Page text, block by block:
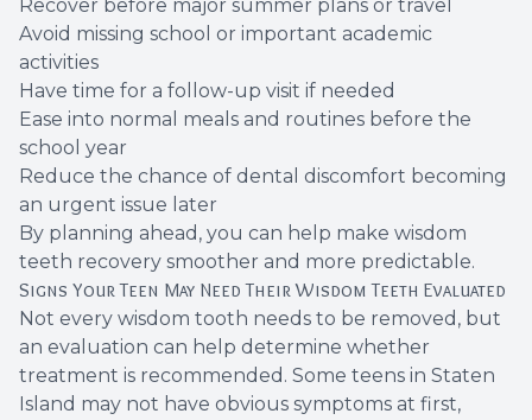
Recover before major summer plans or travel
Avoid missing school or important academic
activities
Have time for a follow-up visit if needed
Ease into normal meals and routines before the
school year
Reduce the chance of dental discomfort becoming
an urgent issue later
By planning ahead, you can help make wisdom
teeth recovery smoother and more predictable.
Signs Your Teen May Need Their Wisdom Teeth Evaluated
Not every wisdom tooth needs to be removed, but
an evaluation can help determine whether
treatment is recommended. Some teens in Staten
Island may not have obvious symptoms at first,